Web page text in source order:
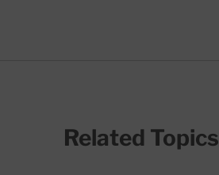
Related Topics